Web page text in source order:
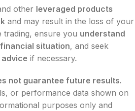
other leveraged products
and may result in the loss of your
trading, ensure you understand
financial situation, and seek
if necessary.
not guarantee future results.
or performance data shown on
purposes only and